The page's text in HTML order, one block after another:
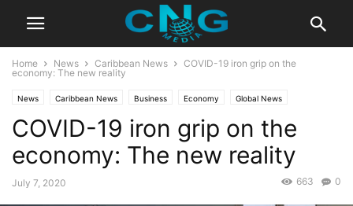
Home News Caribbean News
COVID-19 iron grip on the
economy: The new reality
News Caribbean News Business Economy Global News
Latest News
COVID-19 iron grip on the
economy: The new reality
July 7, 2020 0
663